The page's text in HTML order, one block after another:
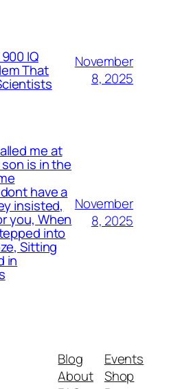
IQ
That
November
8, 2025
me at
is in the
have a
insisted,
you, When
into
Sitting
in
November
8, 2025
Blog
About
Events
Shop